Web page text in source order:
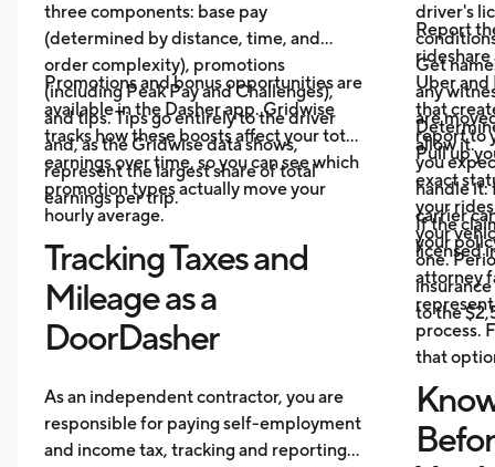
three components: base pay
(determined by distance, time, and
order complexity), promotions
(including Peak Pay and Challenges),
and tips. Tips go entirely to the driver
and, as the Gridwise data shows,
represent the largest share of total
earnings per trip.
Promotions and bonus opportunities are
available in the Dasher app. Gridwise
tracks how these boosts affect your total
earnings over time, so you can see which
promotion types actually move your
hourly average.
Tracking Taxes and
Mileage as a
DoorDasher
As an independent contractor, you are
responsible for paying self-employment
and income tax, tracking and reporting
driver's
Get
any
are
allow it.
Report
rideshare
Uber
that
report to
you
handle it:
carrier
your
Pull up
exact
your
your
one.
to the
If the
licensed
attorney
process.
that